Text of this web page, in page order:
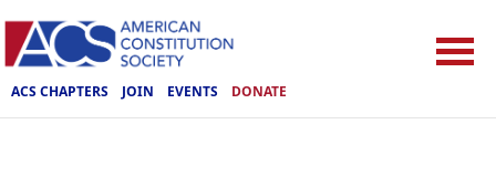
ACS CHAPTERS JOIN EVENTS DONATE